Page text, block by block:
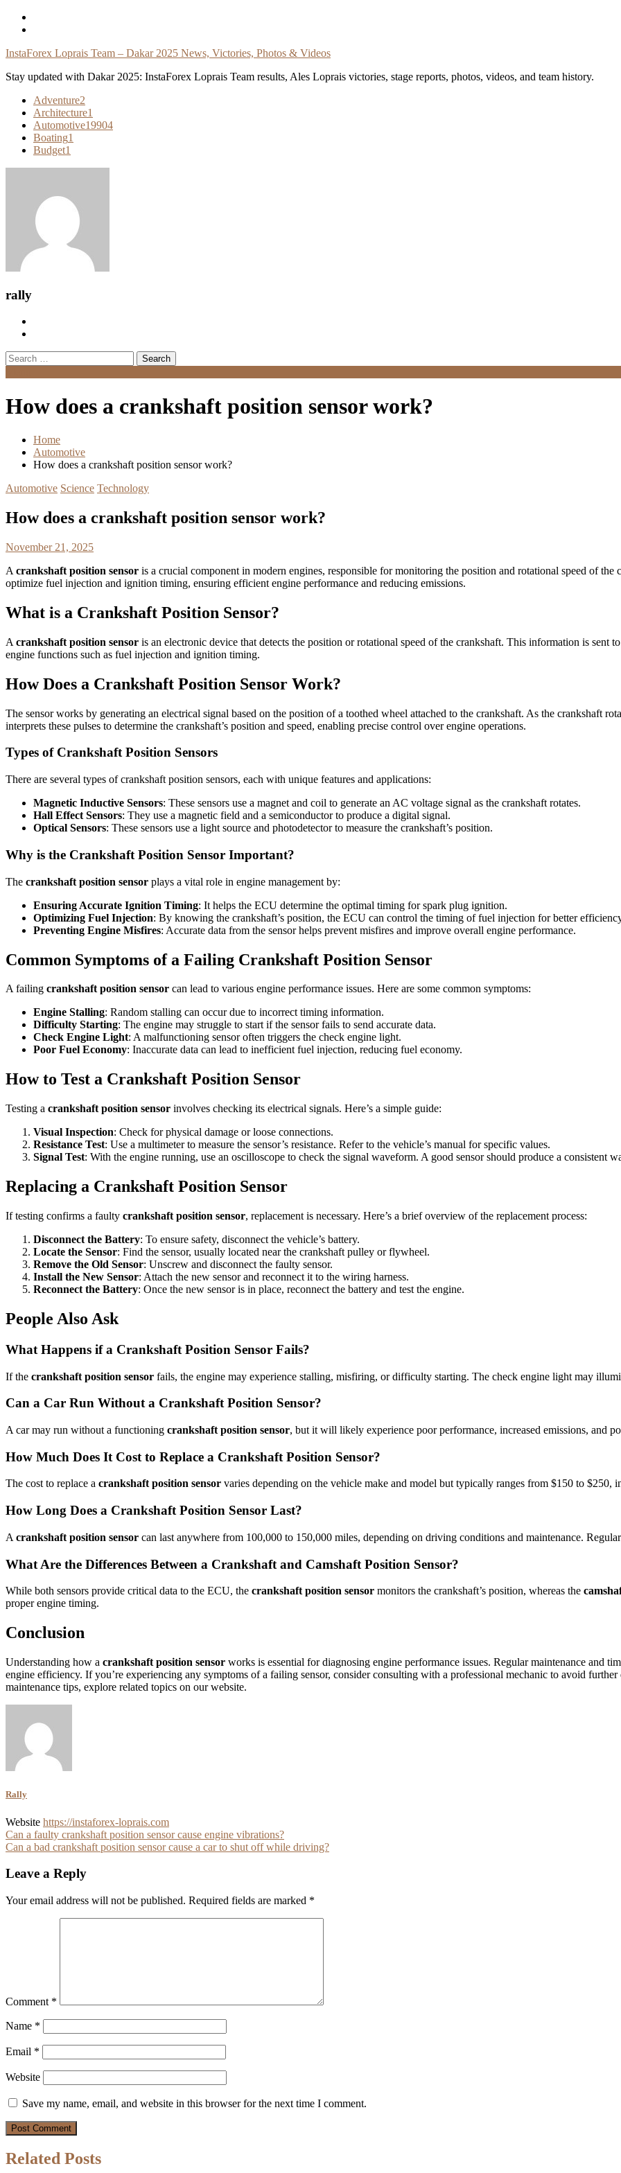
Skip
InstaForex Loprais Team – Dakar 2025 News, Victories, Photos & Videos
Stay updated with Dakar 2025: InstaForex Loprais Team results, Ales Loprais victories, stage reports, photos, videos, and team history.
Adventure2
Architecture1
Automotive19904
Boating1
Budget1
rally
Search
for:
How does a crankshaft position sensor work?
Home
Automotive
How does a crankshaft position sensor work?
Automotive Science Technology
How does a crankshaft position sensor work?
November 21, 2025
A crankshaft position sensor is a crucial component in modern engines, responsible for monitoring the position and rotational speed of
optimize fuel injection and ignition timing, ensuring efficient engine performance and reducing emissions.
What is a Crankshaft Position Sensor?
A crankshaft position sensor is an electronic device that detects the position or rotational speed of the crankshaft. This information is
engine functions such as fuel injection and ignition timing.
How Does a Crankshaft Position Sensor Work?
The sensor works by generating an electrical signal based on the position of a toothed wheel attached to the crankshaft. As the crankshaft
interprets these pulses to determine the crankshaft’s position and speed, enabling precise control over engine operations.
Types of Crankshaft Position Sensors
There are several types of crankshaft position sensors, each with unique features and applications:
Magnetic Inductive Sensors: These sensors use a magnet and coil to generate an AC voltage signal as the crankshaft rotates.
Hall Effect Sensors: They use a magnetic field and a semiconductor to produce a digital signal.
Optical Sensors: These sensors use a light source and photodetector to measure the crankshaft’s position.
Why is the Crankshaft Position Sensor Important?
The crankshaft position sensor plays a vital role in engine management by:
Ensuring Accurate Ignition Timing: It helps the ECU determine the optimal timing for spark plug ignition.
Optimizing Fuel Injection: By knowing the crankshaft’s position, the ECU can control the timing of fuel injection for better
Preventing Engine Misfires: Accurate data from the sensor helps prevent misfires and improve overall engine performance.
Common Symptoms of a Failing Crankshaft Position Sensor
A failing crankshaft position sensor can lead to various engine performance issues. Here are some common symptoms:
Engine Stalling: Random stalling can occur due to incorrect timing information.
Difficulty Starting: The engine may struggle to start if the sensor fails to send accurate data.
Check Engine Light: A malfunctioning sensor often triggers the check engine light.
Poor Fuel Economy: Inaccurate data can lead to inefficient fuel injection, reducing fuel economy.
How to Test a Crankshaft Position Sensor
Testing a crankshaft position sensor involves checking its electrical signals. Here’s a simple guide:
Visual Inspection: Check for physical damage or loose connections.
Resistance Test: Use a multimeter to measure the sensor’s resistance. Refer to the vehicle’s manual for specific values.
Signal Test: With the engine running, use an oscilloscope to check the signal waveform. A good sensor should produce a consistent
Replacing a Crankshaft Position Sensor
If testing confirms a faulty crankshaft position sensor, replacement is necessary. Here’s a brief overview of the replacement process:
Disconnect the Battery: To ensure safety, disconnect the vehicle’s battery.
Locate the Sensor: Find the sensor, usually located near the crankshaft pulley or flywheel.
Remove the Old Sensor: Unscrew and disconnect the faulty sensor.
Install the New Sensor: Attach the new sensor and reconnect it to the wiring harness.
Reconnect the Battery: Once the new sensor is in place, reconnect the battery and test the engine.
People Also Ask
What Happens if a Crankshaft Position Sensor Fails?
If the crankshaft position sensor fails, the engine may experience stalling, misfiring, or difficulty starting. The check engine light may
Can a Car Run Without a Crankshaft Position Sensor?
A car may run without a functioning crankshaft position sensor, but it will likely experience poor performance, increased emissions, and
How Much Does It Cost to Replace a Crankshaft Position Sensor?
The cost to replace a crankshaft position sensor varies depending on the vehicle make and model but typically ranges from $150 to $250,
How Long Does a Crankshaft Position Sensor Last?
A crankshaft position sensor can last anywhere from 100,000 to 150,000 miles, depending on driving conditions and maintenance.
What Are the Differences Between a Crankshaft and Camshaft Position Sensor?
While both sensors provide critical data to the ECU, the crankshaft position sensor monitors the crankshaft’s position, whereas the
proper engine timing.
Conclusion
Understanding how a crankshaft position sensor works is essential for diagnosing engine performance issues. Regular maintenance and
engine efficiency. If you’re experiencing any symptoms of a failing sensor, consider consulting with a professional mechanic to avoid
maintenance tips, explore related topics on our website.
Rally
Website https://instaforex-loprais.com
Post
navigation
Can a faulty crankshaft position sensor cause engine vibrations?
Can a bad crankshaft position sensor cause a car to shut off while driving?
Leave a Reply
Your email address will not be published. Required fields are marked *
Comment *
Name *
Email *
Website
Save my name, email, and website in this browser for the next time I comment.
Related Posts